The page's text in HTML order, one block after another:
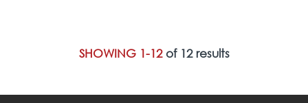
SHOWING 1-12 of 12 results